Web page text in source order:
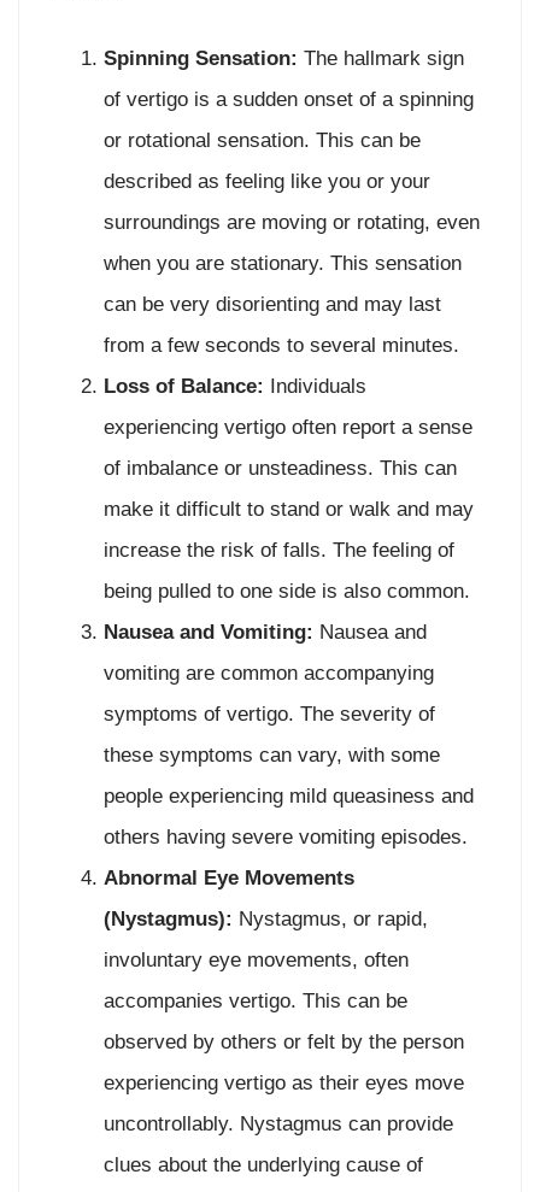
Spinning Sensation: The hallmark sign
of vertigo is a sudden onset of a spinning
or rotational sensation. This can be
described as feeling like you or your
surroundings are moving or rotating, even
when you are stationary. This sensation
can be very disorienting and may last
from a few seconds to several minutes.
Loss of Balance: Individuals
experiencing vertigo often report a sense
of imbalance or unsteadiness. This can
make it difficult to stand or walk and may
increase the risk of falls. The feeling of
being pulled to one side is also common.
Nausea and Vomiting: Nausea and
vomiting are common accompanying
symptoms of vertigo. The severity of
these symptoms can vary, with some
people experiencing mild queasiness and
others having severe vomiting episodes.
Abnormal Eye Movements
(Nystagmus): Nystagmus, or rapid,
involuntary eye movements, often
accompanies vertigo. This can be
observed by others or felt by the person
experiencing vertigo as their eyes move
uncontrollably. Nystagmus can provide
clues about the underlying cause of